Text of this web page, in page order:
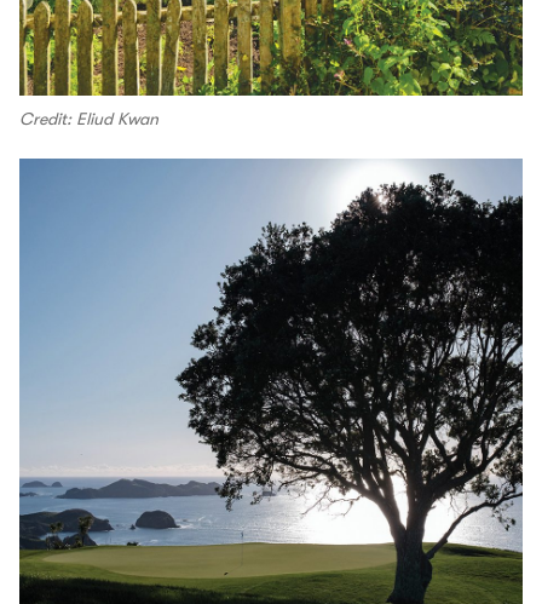
Credit: Eliud Kwan